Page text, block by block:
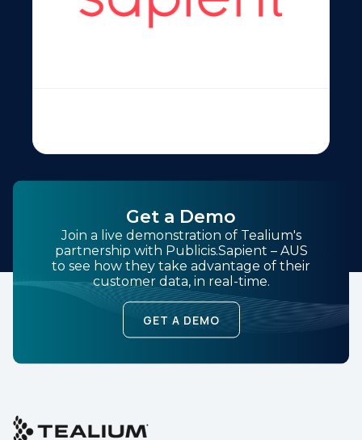
Get a Demo
Join a live demonstration of Tealium's
partnership with Publicis.Sapient – AUS
to see how they take advantage of their
customer data, in real-time.
GET A DEMO